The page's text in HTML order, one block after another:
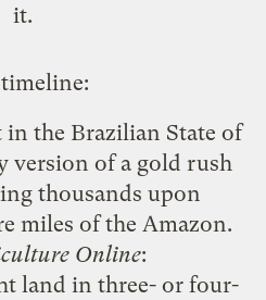
it.
in the Brazilian State of
version of a gold rush
thousands upon
miles of the Amazon.
Online:
land in three- or four-